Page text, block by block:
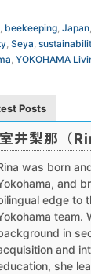
beekeeping Japan
Seya
YOKOHAMA
Posts
室井梨那（
was born
and
edge to
team.
in
and
she